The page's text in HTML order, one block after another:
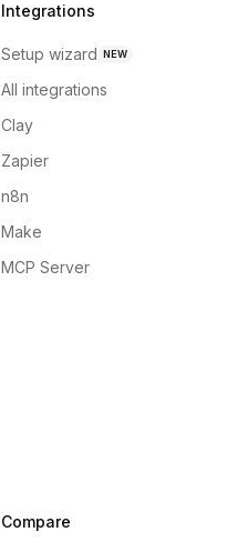
Integrations
Setup wizard NEW
All integrations
Clay
Zapier
n8n
Make
MCP Server
Compare